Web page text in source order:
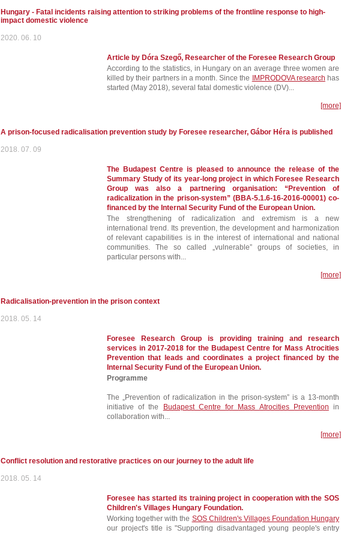
Hungary - Fatal incidents raising attention to striking problems of the frontline response to high-
impact domestic violence
2020. 06. 10
Article by Dóra Szegő, Researcher of the Foresee Research Group
According to the statistics, in Hungary on an average three women are
killed by their partners in a month. Since the
IMPRODOVA research has
started (May 2018), several fatal domestic violence (DV)...
[more]
A prison-focused radicalisation prevention study by Foresee researcher, Gábor Héra is published
2018. 07. 09
The Budapest Centre is pleased to announce the release of the
Summary Study of its year-long project in which Foresee Research
Group was also a partnering organisation: “Prevention of
radicalization in the prison-system” (BBA-5.1.6-16-2016-00001) co-
financed by the Internal Security Fund of the European Union.
The strengthening of radicalization and extremism is a new
international trend. Its prevention, the development and harmonization
of relevant capabilities is in the interest of international and national
communities. The so called „vulnerable” groups of societies, in
particular persons with...
[more]
Radicalisation-prevention in the prison context
2018. 05. 14
Foresee Research Group is providing training and research
services in 2017-2018 for the Budapest Centre for Mass Atrocities
Prevention that leads and coordinates a project financed by the
Internal Security Fund of the European Union.
Programme
The „Prevention of radicalization in the prison-system” is a 13-month
initiative of the
Budapest Centre for Mass Atrocities Prevention in
collaboration with...
[more]
Conflict resolution and restorative practices on our journey to the adult life
2018. 05. 14
Foresee has started its training project in cooperation with the SOS
Children's Villages Hungary Foundation.
Working together with the SOS Children's Villages Foundation Hungary
our project's title is "Supporting disadvantaged young people's entry